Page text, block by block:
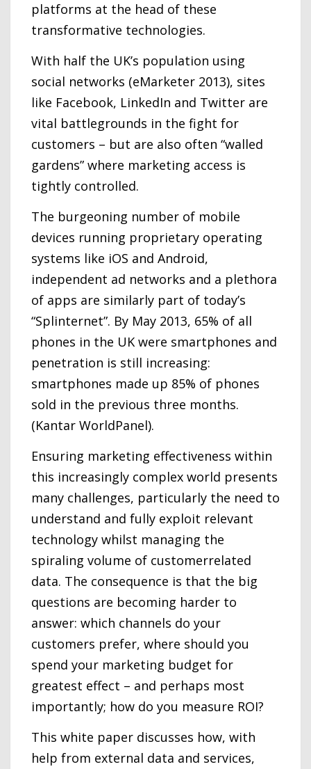
platforms at the head of these
transformative technologies.
With half the UK’s population using
social networks (eMarketer 2013), sites
like Facebook, LinkedIn and Twitter are
vital battlegrounds in the fight for
customers – but are also often “walled
gardens” where marketing access is
tightly controlled.
The burgeoning number of mobile
devices running proprietary operating
systems like iOS and Android,
independent ad networks and a plethora
of apps are similarly part of today’s
“Splinternet”. By May 2013, 65% of all
phones in the UK were smartphones and
penetration is still increasing:
smartphones made up 85% of phones
sold in the previous three months.
(Kantar WorldPanel).
Ensuring marketing effectiveness within
this increasingly complex world presents
many challenges, particularly the need to
understand and fully exploit relevant
technology whilst managing the
spiraling volume of customerrelated
data. The consequence is that the big
questions are becoming harder to
answer: which channels do your
customers prefer, where should you
spend your marketing budget for
greatest effect – and perhaps most
importantly; how do you measure ROI?
This white paper discusses how, with
help from external data and services,